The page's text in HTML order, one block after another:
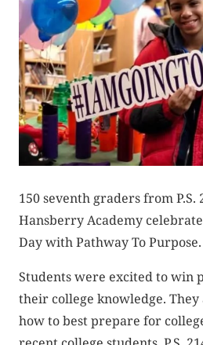
150 seventh graders from
Hansberry Academy
Day with Pathway To Purpose.
Students were excited to win
their college knowledge.
how to best prepare for